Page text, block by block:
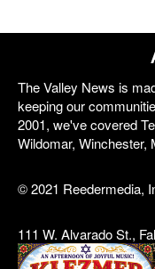
The Valley News is
keeping our
2001, we've covered
Wildomar, Winchester,
© 2021 Reedermedia,
111 W. Alvarado St.,